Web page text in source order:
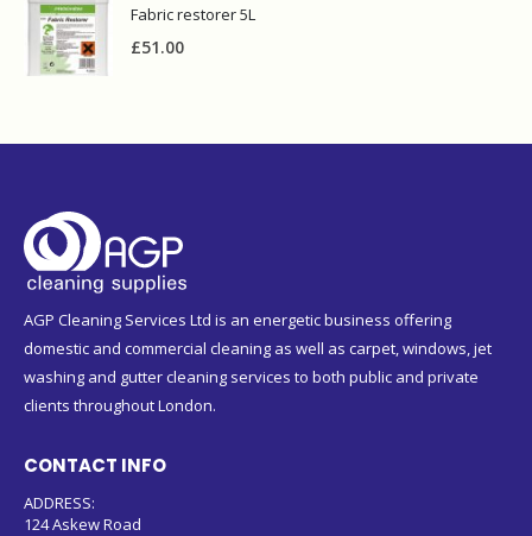
Fabric restorer 5L
£51.00
AGP Cleaning Services Ltd is an energetic business offering
domestic and commercial cleaning as well as carpet, windows, jet
washing and gutter cleaning services to both public and private
clients throughout London.
CONTACT INFO
ADDRESS:
124 Askew Road